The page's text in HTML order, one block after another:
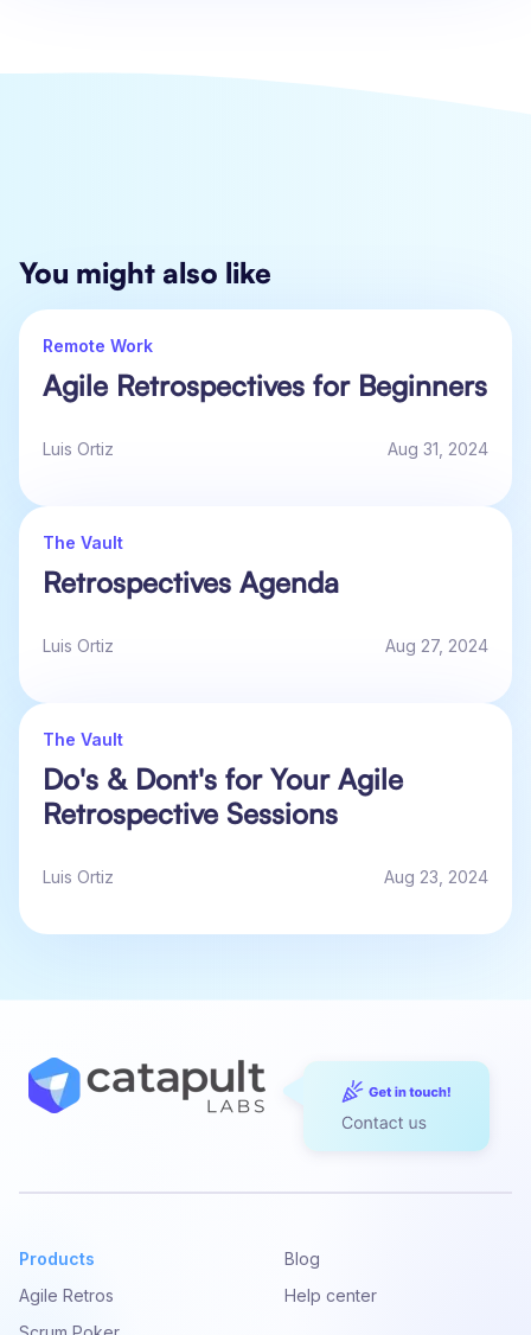
You might also like
Remote Work
Agile Retrospectives for Beginners
Luis Ortiz Aug 31, 2024
The Vault
Retrospectives Agenda
Luis Ortiz Aug 27, 2024
The Vault
Do's & Dont's for Your Agile
Retrospective Sessions
Luis Ortiz Aug 23, 2024
Products
Agile Retros
Blog
Help center